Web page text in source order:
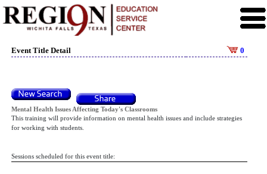
Event Title Detail 0
Mental Health Issues Affecting Today's Classrooms
This training will provide information on mental health issues and include strategies
for working with students.
Sessions scheduled for this event title: